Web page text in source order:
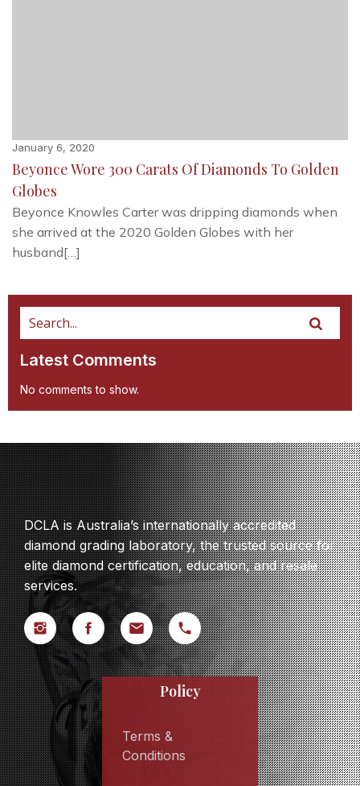
January 6, 2020
Beyonce Wore 300 Carats Of Diamonds To Golden
Globes
Beyonce Knowles Carter was dripping diamonds when
she arrived at the 2020 Golden Globes with her
husband[…]
Latest Comments
No comments to show.
DCLA is Australia’s internationally accredited
diamond grading laboratory, the trusted source for
elite diamond certification, education, and resale
services.
Policy
Terms &
Conditions